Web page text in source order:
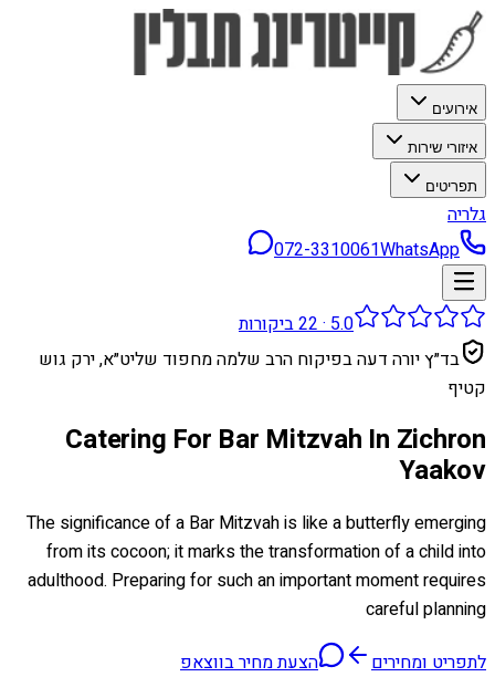
אירועים
איזורי שירות
תפריטים
גלריה
072-3310061WhatsApp
5.0
·
22ביקורות
בד״ץ יורה דעה בפיקוח הרב שלמה מחפוד שליט״א, ירק גוש
קטיף
Catering For Bar Mitzvah In Zichron
Yaakov
The significance of a Bar Mitzvah is like a butterfly emerging
from its cocoon; it marks the transformation of a child into
adulthood. Preparing for such an important moment requires
careful planning
לתפריט ומחירים
הצעת מחיר בווצאפ